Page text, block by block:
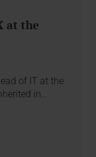
at the
of IT at the
in…